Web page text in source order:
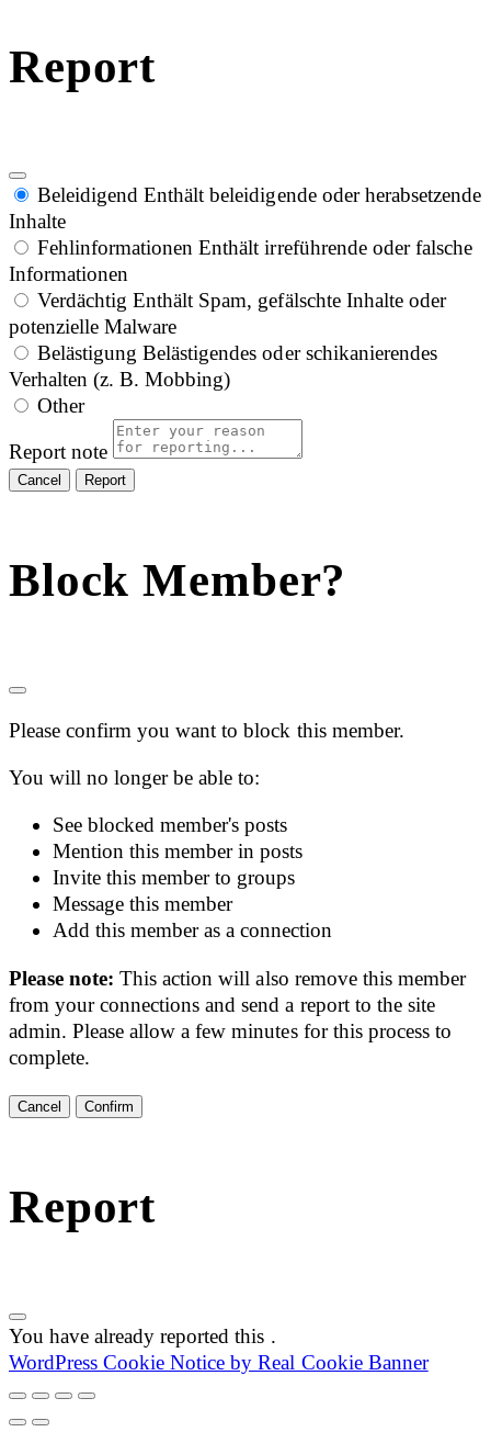
Report
Beleidigend Enthält beleidigende oder herabsetzende
Inhalte
Fehlinformationen Enthält irreführende oder falsche
Informationen
Verdächtig Enthält Spam, gefälschte Inhalte oder
potenzielle Malware
Belästigung Belästigendes oder schikanierendes
Verhalten (z. B. Mobbing)
Other
Report note
Report
Block Member?
Please confirm you want to block this member.
You will no longer be able to:
See blocked member's posts
Mention this member in posts
Invite this member to groups
Message this member
Add this member as a connection
Please note:This action will also remove this member
from your connections and send a report to the site
admin. Please allow a few minutes for this process to
complete.
Confirm
Report
You have already reported this .
WordPress Cookie Notice by Real Cookie Banner